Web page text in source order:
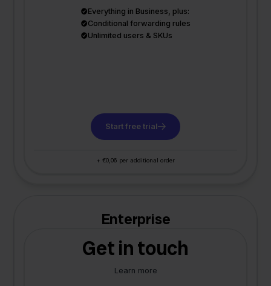
Everything in Business, plus:
Conditional forwarding rules
Unlimited users & SKUs
Start free trial
+ €0,06 per additional order
Enterprise
Get in touch
Learn more